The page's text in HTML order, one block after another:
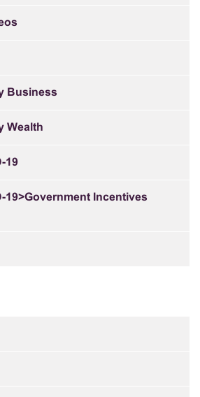
Business
Wealth
19
19>Government Incentives